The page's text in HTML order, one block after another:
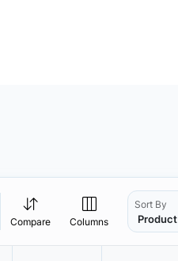
Compare Columns
Sort By
Product